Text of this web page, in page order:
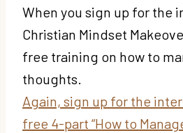
When you sign up for the
Christian Mindset
free training on how to
thoughts.
Again, sign up for the
free 4-part “How to